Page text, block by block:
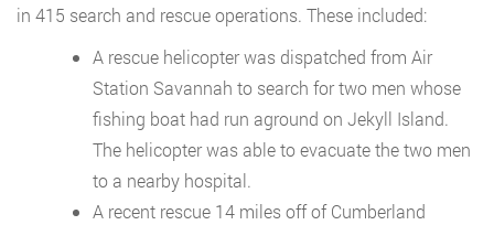
in 415 search and rescue operations. These included:
A rescue helicopter was dispatched from Air
Station Savannah to search for two men whose
fishing boat had run aground on Jekyll Island.
The helicopter was able to evacuate the two men
to a nearby hospital.
A recent rescue 14 miles off of Cumberland